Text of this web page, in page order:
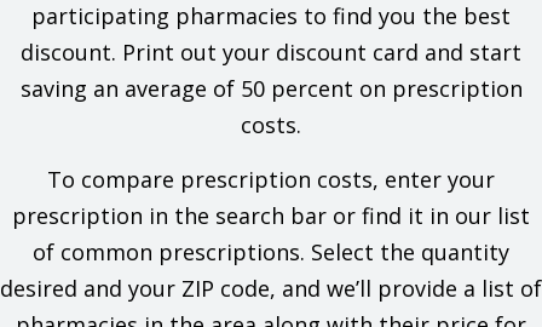
participating pharmacies to find you the best
discount. Print out your discount card and start
saving an average of 50 percent on prescription
costs.
To compare prescription costs, enter your
prescription in the search bar or find it in our list
of common prescriptions. Select the quantity
desired and your ZIP code, and we’ll provide a list of